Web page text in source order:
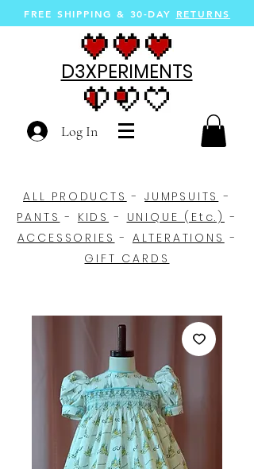
FREE SHIPPING & 30-DAY RETURNS
D3XPERIMENTS
Log In
ALL PRODUCTS -JUMPSUITS -
PANTS - KIDS - UNIQUE (Etc.) -
ACCESSORIES - ALTERATIONS -
GIFT CARDS